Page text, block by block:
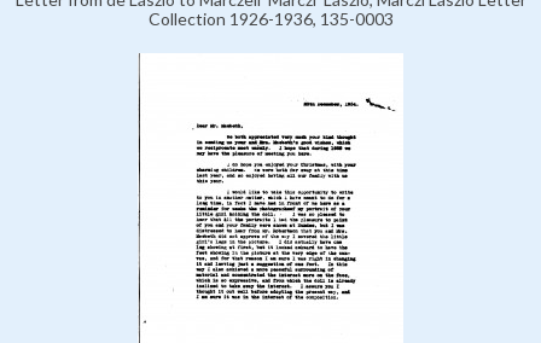
Collection 1926-1936, 135-0003